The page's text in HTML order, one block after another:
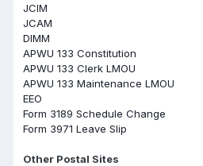
JCIM
JCAM
DIMM
APWU 133 Constitution
APWU 133 Clerk LMOU
APWU 133 Maintenance LMOU
EEO
Form 3189 Schedule Change
Form 3971 Leave Slip
Other Postal Sites